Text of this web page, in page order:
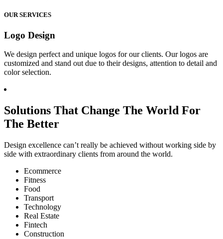
OUR SERVICES
Logo Design
We design perfect and unique logos for our clients. Our logos are
customized and stand out due to their designs, attention to detail and
color selection.
Solutions That Change The World For
The Better
Design excellence can’t really be achieved without working side by
side with extraordinary clients from around the world.
Ecommerce
Fitness
Food
Transport
Technology
Real Estate
Fintech
Construction